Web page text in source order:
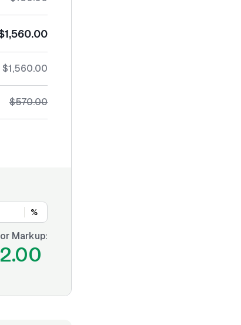
$1,560.00
$570.00
%
Markup: